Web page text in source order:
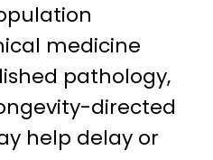
medicine
pathology,
directed
help delay or